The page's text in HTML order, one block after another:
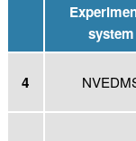
system
4